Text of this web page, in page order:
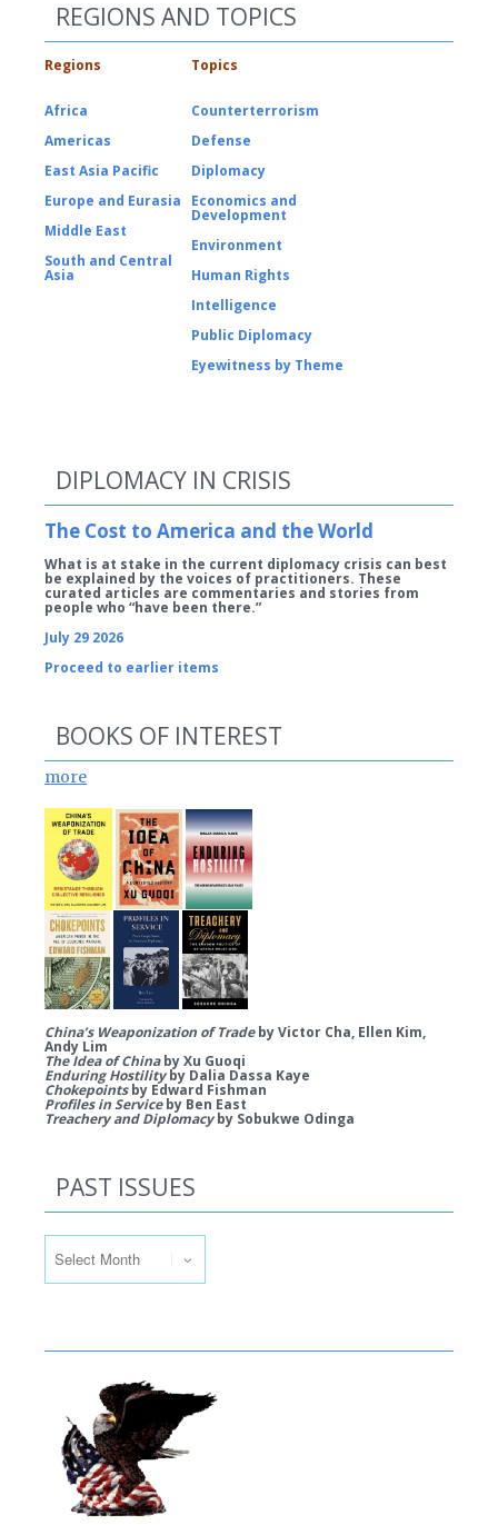
REGIONS AND TOPICS
Regions Topics
Africa
Americas
East Asia Pacific
Europe and Eurasia
Middle East
South and Central
Asia
Counterterrorism
Defense
Diplomacy
Economics and
Development
Environment
Human Rights
Intelligence
Public Diplomacy
Eyewitness by Theme
DIPLOMACY IN CRISIS
The Cost to America and the World
What is at stake in the current diplomacy crisis can best
be explained by the voices of practitioners. These
curated articles are commentaries and stories from
people who “have been there.”
July 29 2026
Proceed to earlier items
BOOKS OF INTEREST
more
China’s Weaponization of Tradeby Victor Cha, Ellen Kim,
Andy Lim
The Idea of Chinaby Xu Guoqi
Enduring Hostilityby Dalia Dassa Kaye
Chokepointsby Edward Fishman
Profiles in Serviceby Ben East
Treachery and Diplomacyby Sobukwe Odinga
PAST ISSUES